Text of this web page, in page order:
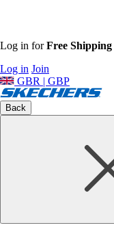
Log in forFree Shipping
Log in Join
GBR | GBP
Back